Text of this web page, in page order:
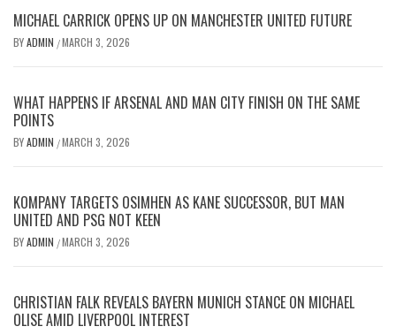
MICHAEL CARRICK OPENS UP ON MANCHESTER UNITED FUTURE
BYADMIN /MARCH 3, 2026
WHAT HAPPENS IF ARSENAL AND MAN CITY FINISH ON THE SAME
POINTS
BYADMIN /MARCH 3, 2026
KOMPANY TARGETS OSIMHEN AS KANE SUCCESSOR, BUT MAN
UNITED AND PSG NOT KEEN
BYADMIN /MARCH 3, 2026
CHRISTIAN FALK REVEALS BAYERN MUNICH STANCE ON MICHAEL
OLISE AMID LIVERPOOL INTEREST